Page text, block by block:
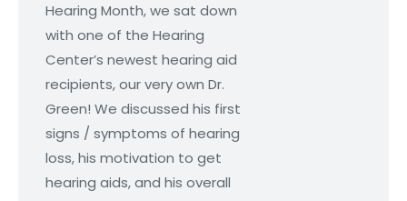
Hearing Month, we sat down
with one of the Hearing
Center’s newest hearing aid
recipients, our very own Dr.
Green! We discussed his first
signs / symptoms of hearing
loss, his motivation to get
hearing aids, and his overall